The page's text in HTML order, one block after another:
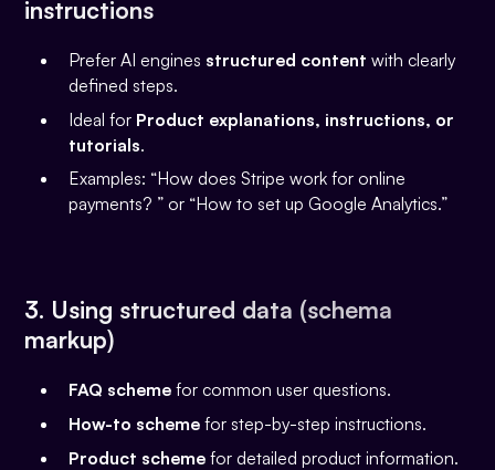
instructions
Prefer AI engines structured content with clearly
defined steps.
Ideal for Product explanations, instructions, or
tutorials.
Examples: “How does Stripe work for online
payments? ” or “How to set up Google Analytics.”
3. Using structured data (schema
markup)
FAQ schemefor common user questions.
How-to schemefor step-by-step instructions.
Product schemefor detailed product information.